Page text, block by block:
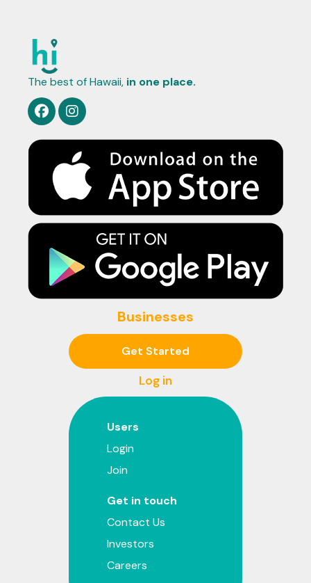
The best of Hawaii, in one place.
Businesses
Get Started
Log in
Users
Login
Join
Get in touch
Contact Us
Investors
Careers